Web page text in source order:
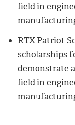
field in
RTX Patriot
scholarships
demonstrate
field in